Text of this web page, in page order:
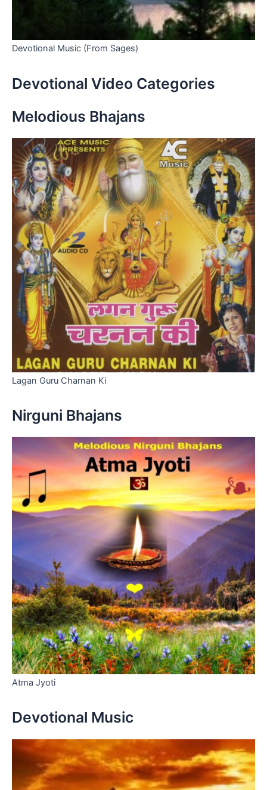
Devotional Music (From Sages)
Devotional Video Categories
Melodious Bhajans
Lagan Guru Charnan Ki
Nirguni Bhajans
Atma Jyoti
Devotional Music